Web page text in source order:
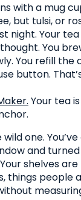
with a mug
but tulsi, or
night. Your
You
You refill
button.
Your tea
one.
and
shelves
things people